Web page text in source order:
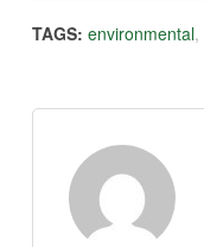
TAGS: environmental,